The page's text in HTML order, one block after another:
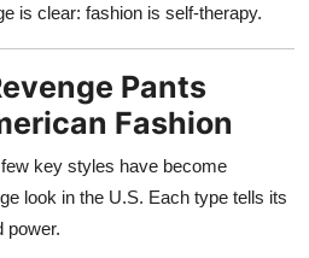
is clear: fashion is self-therapy.
Pants
Fashion
key styles have become
look in the U.S. Each type tells its
power.